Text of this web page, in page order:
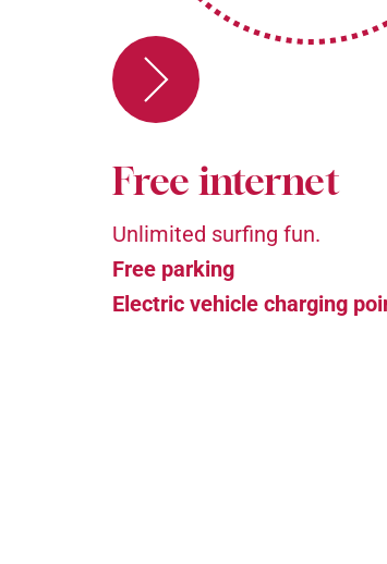
Free internet
Unlimited surfing fun.
Free parking
Electric vehicle charging